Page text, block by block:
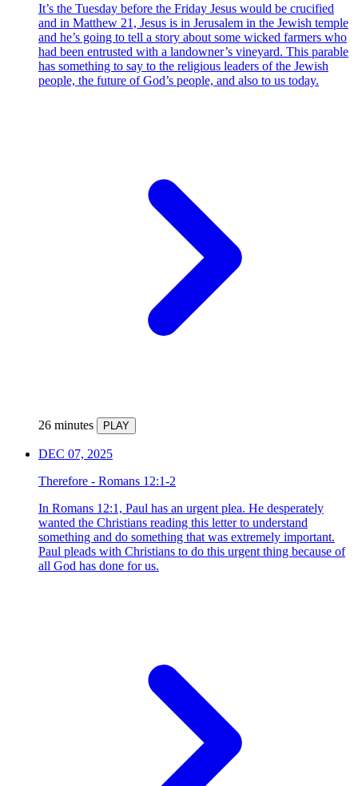
It’s the Tuesday before the Friday Jesus would be crucified
and in Matthew 21, Jesus is in Jerusalem in the Jewish temple
and he’s going to tell a story about some wicked farmers who
had been entrusted with a landowner’s vineyard. This parable
has something to say to the religious leaders of the Jewish
people, the future of God’s people, and also to us today.
26 minutes PLAY
DEC 07, 2025
Therefore - Romans 12:1-2
In Romans 12:1, Paul has an urgent plea. He desperately
wanted the Christians reading this letter to understand
something and do something that was extremely important.
Paul pleads with Christians to do this urgent thing because of
all God has done for us.